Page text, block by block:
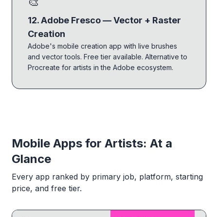
12. Adobe Fresco — Vector + Raster
Creation
Adobe's mobile creation app with live brushes
and vector tools. Free tier available. Alternative to
Procreate for artists in the Adobe ecosystem.
Mobile Apps for Artists: At a
Glance
Every app ranked by primary job, platform, starting
price, and free tier.